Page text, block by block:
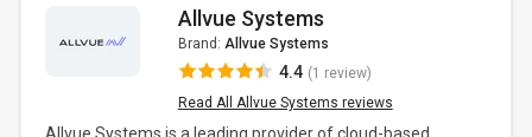
Allvue Systems
Brand: Allvue Systems
4.4 (1 review)
Read All Allvue Systems reviews